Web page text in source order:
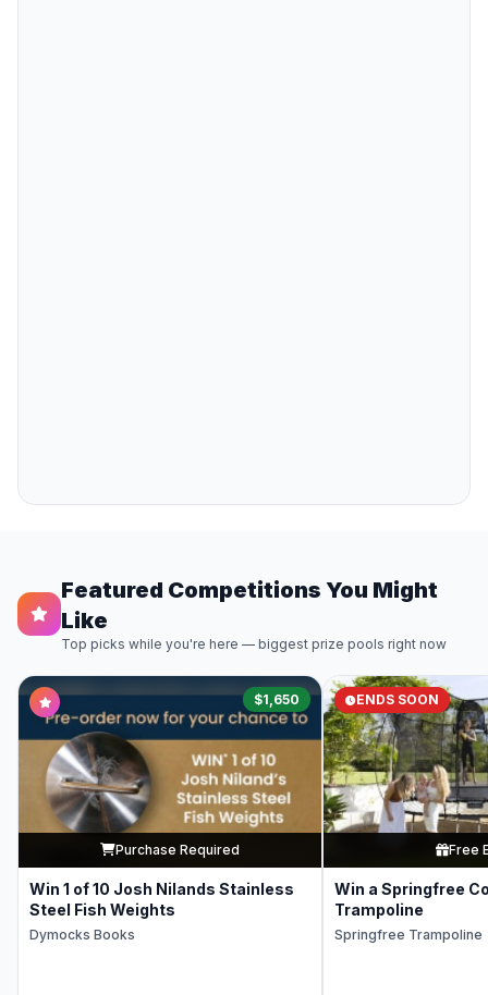
Featured Competitions You Might
Like
Top picks while you're here — biggest prize pools right now
$1,650
Purchase Required
Win 1 of 10 Josh Nilands Stainless
Steel Fish Weights
Dymocks Books
ENDS SOON
Free
Win a Springfree
Trampoline
Springfree Trampoline